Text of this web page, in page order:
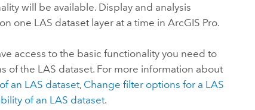
will be available. Display and analysis
one LAS dataset layer at a time inArcGIS Pro.
access to the basic functionality you need to
of the LAS dataset. For more information about
an LAS dataset, Change filter options for a LAS
of an LAS dataset.